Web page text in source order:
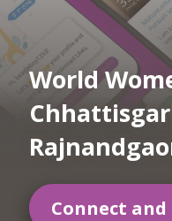
World
Connect and